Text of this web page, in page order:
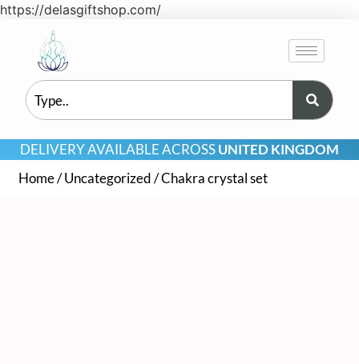
https://delasgiftshop.com/
DELIVERY AVAILABLE ACROSSUNITED KINGDOM
Home/Uncategorized/ Chakra crystal set